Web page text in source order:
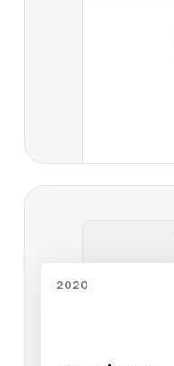
2020
Read case study